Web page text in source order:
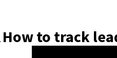
How to track